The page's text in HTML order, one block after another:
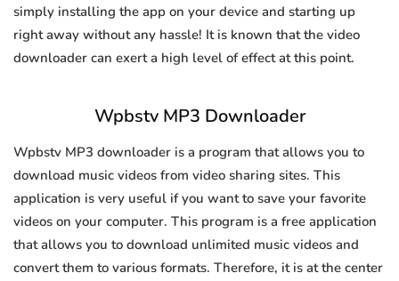
simply installing the app on your device and starting up
right away without any hassle! It is known that the video
downloader can exert a high level of effect at this point.
Wpbstv MP3 Downloader
Wpbstv MP3 downloader is a program that allows you to
download music videos from video sharing sites. This
application is very useful if you want to save your favorite
videos on your computer. This program is a free application
that allows you to download unlimited music videos and
convert them to various formats. Therefore, it is at the center